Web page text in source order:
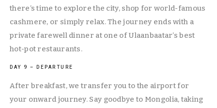
there’s time to explore the city, shop for world-famous
cashmere, or simply relax. The journey ends with a
private farewell dinner at one of Ulaanbaatar’s best
hot-pot restaurants.
DAY 9 – DEPARTURE
After breakfast, we transfer you to the airport for
your onward journey. Say goodbye to Mongolia, taking